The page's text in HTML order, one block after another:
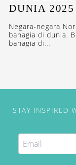
DUNIA 2025
Negara-negara
bahagia di dunia.
bahagia di...
STAY INSPIRED